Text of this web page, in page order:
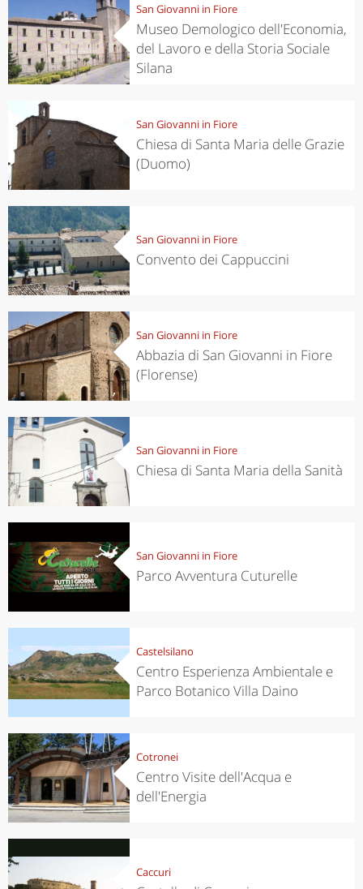
San Giovanni in Fiore
Museo Demologico dell'Economia,
del Lavoro e della Storia Sociale
Silana
San Giovanni in Fiore
Chiesa di Santa Maria delle Grazie
(Duomo)
San Giovanni in Fiore
Convento dei Cappuccini
San Giovanni in Fiore
Abbazia di San Giovanni in Fiore
(Florense)
San Giovanni in Fiore
Chiesa di Santa Maria della Sanità
San Giovanni in Fiore
Parco Avventura Cuturelle
Castelsilano
Centro Esperienza Ambientale e
Parco Botanico Villa Daino
Cotronei
Centro Visite dell'Acqua e
dell'Energia
Caccuri